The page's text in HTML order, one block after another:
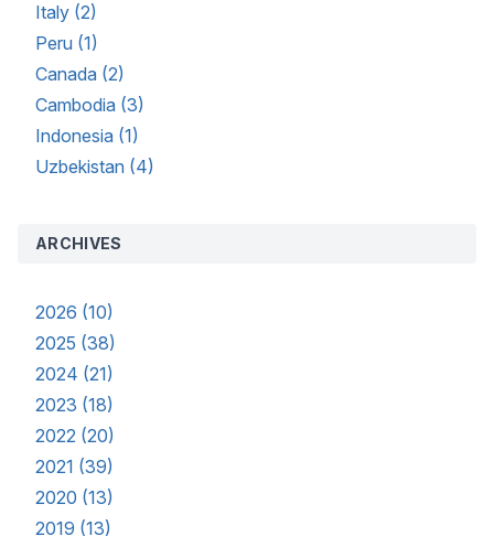
Italy (2)
Peru (1)
Canada (2)
Cambodia (3)
Indonesia (1)
Uzbekistan (4)
ARCHIVES
2026 (10)
2025 (38)
2024 (21)
2023 (18)
2022 (20)
2021 (39)
2020 (13)
2019 (13)